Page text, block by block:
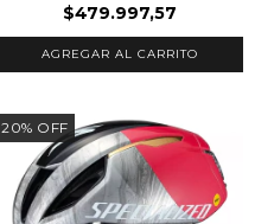
$479.997,57
AGREGAR AL CARRITO
20% OFF